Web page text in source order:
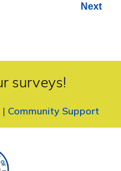
Next
surveys!
| Community Support